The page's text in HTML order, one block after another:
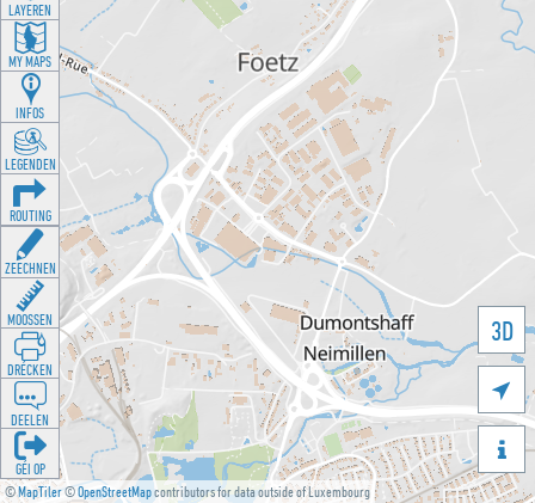
©MapTiler©OpenStreetMapcontributors for data outside of Luxembourg
3D


LAYEREN
MY MAPS
INFOS
LEGENDEN
ROUTING
ZEECHNEN
MOOSSEN
DRÉCKEN
DEELEN
GÉI OP